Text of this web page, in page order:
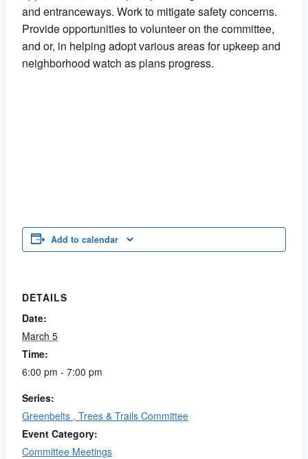
and entranceways. Work to mitigate safety concerns.
Provide opportunities to volunteer on the committee,
and or, in helping adopt various areas for upkeep and
neighborhood watch as plans progress.
Add to calendar
DETAILS
Date:
March 5
Time:
6:00 pm - 7:00 pm
Series:
Greenbelts , Trees & Trails Committee
Event Category:
Committee Meetings